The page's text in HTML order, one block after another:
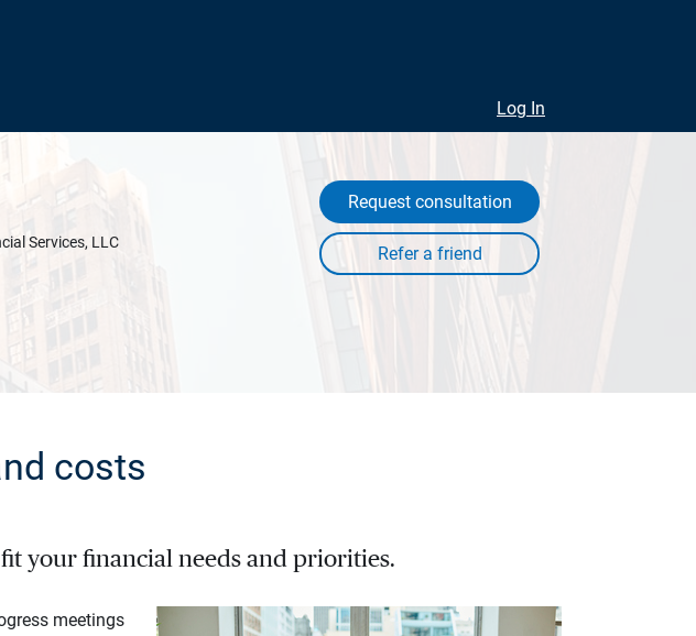
Log In
Services, LLC
Request consultation
costs
your financial needs and priorities.
meetings